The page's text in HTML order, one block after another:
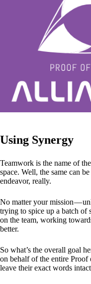
Using Synergy
Teamwork is the name of
space. Well, the same can
endeavor, really.
No matter your mission —
trying to spice up a batch of
on the team, working
better.
So what’s the overall goal
on behalf of the entire Proof
leave their exact words